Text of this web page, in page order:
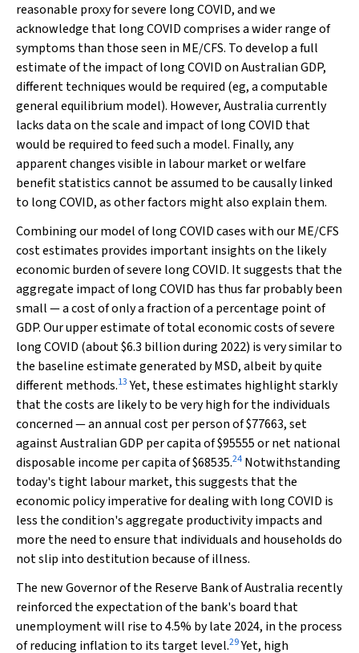
reasonable proxy for severe long COVID, and we
acknowledge that long COVID comprises a wider range of
symptoms than those seen in ME/CFS. To develop a full
estimate of the impact of long COVID on Australian GDP,
different techniques would be required (eg, a computable
general equilibrium model). However, Australia currently
lacks data on the scale and impact of long COVID that
would be required to feed such a model. Finally, any
apparent changes visible in labour market or welfare
benefit statistics cannot be assumed to be causally linked
to long COVID, as other factors might also explain them.
Combining our model of long COVID cases with our ME/CFS
cost estimates provides important insights on the likely
economic burden of severe long COVID. It suggests that the
aggregate impact of long COVID has thus far probably been
small — a cost of only a fraction of a percentage point of
GDP. Our upper estimate of total economic costs of severe
long COVID (about $6.3 billion during 2022) is very similar to
the baseline estimate generated by MSD, albeit by quite
different methods.13Yet, these estimates highlight starkly
that the costs are likely to be very high for the individuals
concerned — an annual cost per person of $77663, set
against Australian GDP per capita of $95555 or net national
disposable income per capita of $68535.24 Notwithstanding
today's tight labour market, this suggests that the
economic policy imperative for dealing with long COVID is
less the condition's aggregate productivity impacts and
more the need to ensure that individuals and households do
not slip into destitution because of illness.
The new Governor of the Reserve Bank of Australia recently
reinforced the expectation of the bank's board that
unemployment will rise to 4.5% by late 2024, in the process
of reducing inflation to its target level.29Yet, high